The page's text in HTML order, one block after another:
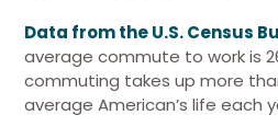
Data from the U.S. Census
average commute to work is
commuting takes up more
average American’s life each